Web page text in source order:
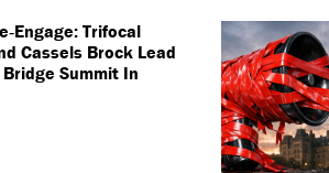
Trifocal
Cassels Brock Lead
Bridge Summit In